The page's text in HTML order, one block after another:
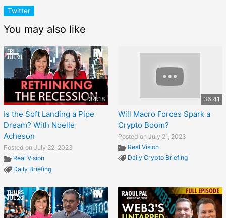
Twitter
You may also like
34:18
Is the Soft Landing a Pipe
Dream? With Noelle
Acheson
Posted on July 22, 2023
Real Vision
Daily Briefing
36:41
Will Macro Forces Spark a
Crypto Boom?
Posted on July 21, 2023
Real Vision
Daily Crypto Briefing